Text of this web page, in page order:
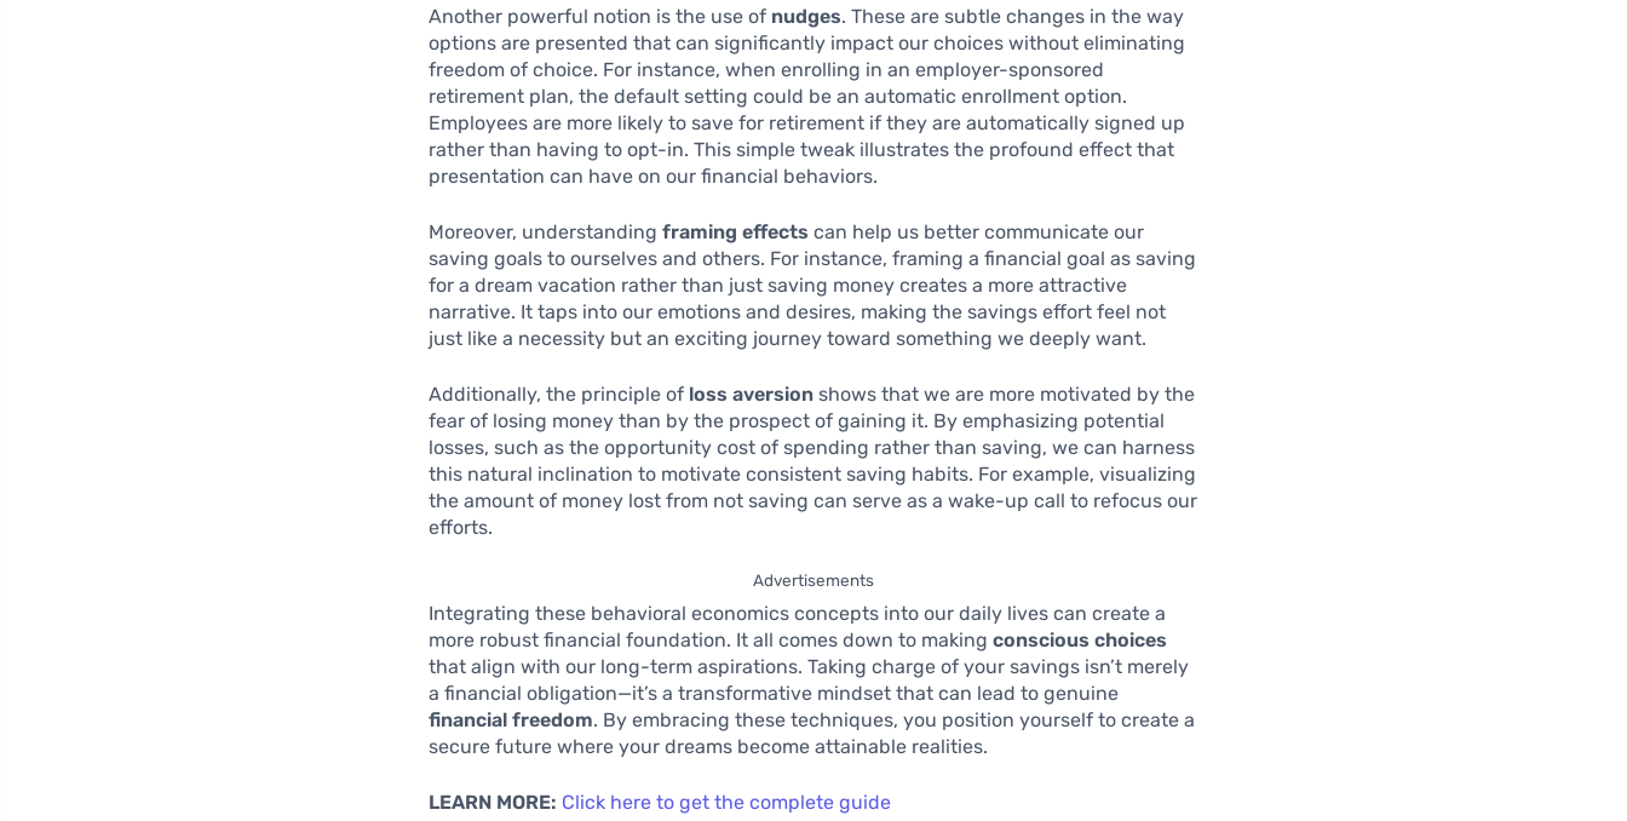
Another powerful notion is the use of nudges. These are subtle changes in the way
options are presented that can significantly impact our choices without eliminating
freedom of choice. For instance, when enrolling in an employer-sponsored
retirement plan, the default setting could be an automatic enrollment option.
Employees are more likely to save for retirement if they are automatically signed up
rather than having to opt-in. This simple tweak illustrates the profound effect that
presentation can have on our financial behaviors.
Moreover, understandingframing effects can help us better communicate our
saving goals to ourselves and others. For instance, framing a financial goal as saving
for a dream vacation rather than just saving money creates a more attractive
narrative. It taps into our emotions and desires, making the savings effort feel not
just like a necessity but an exciting journey toward something we deeply want.
Additionally, the principle of loss aversion shows that we are more motivated by the
fear of losing money than by the prospect of gaining it. By emphasizing potential
losses, such as the opportunity cost of spending rather than saving, we can harness
this natural inclination to motivate consistent saving habits. For example, visualizing
the amount of money lost from not saving can serve as a wake-up call to refocus our
efforts.
Advertisements
Integrating these behavioral economics concepts into our daily lives can create a
more robust financial foundation. It all comes down to makingconscious choices
that align with our long-term aspirations. Taking charge of your savings isn’t merely
a financial obligation—it’s a transformative mindset that can lead to genuine
financial freedom. By embracing these techniques, you position yourself to create a
secure future where your dreams become attainable realities.
LEARN MORE: Click here to get the complete guide